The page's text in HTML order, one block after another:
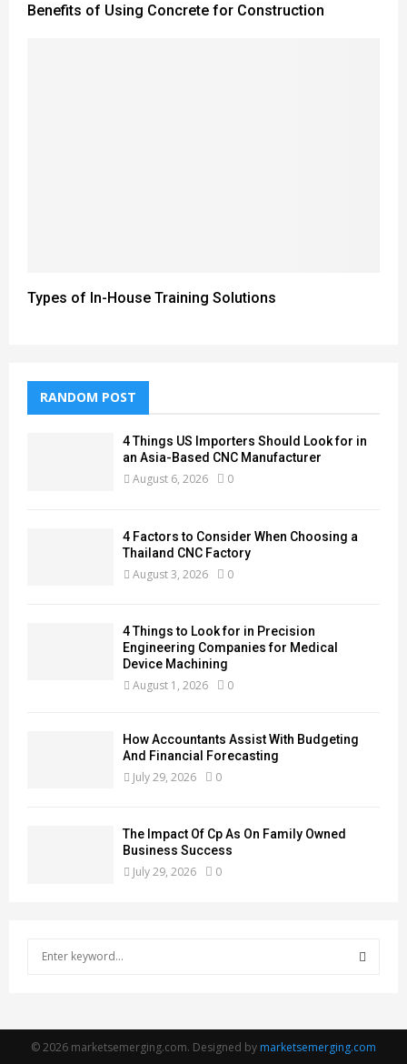
Benefits of Using Concrete for Construction
Types of In-House Training Solutions
RANDOM POST
4 Things US Importers Should Look for in
an Asia-Based CNC Manufacturer
August 6, 2026 0
4 Factors to Consider When Choosing a
Thailand CNC Factory
August 3, 2026 0
4 Things to Look for in Precision
Engineering Companies for Medical
Device Machining
August 1, 2026 0
How Accountants Assist With Budgeting
And Financial Forecasting
July 29, 2026 0
The Impact Of Cp As On Family Owned
Business Success
July 29, 2026 0
h
E
© 2026 marketsemerging.com. Designed by marketsemerging.com